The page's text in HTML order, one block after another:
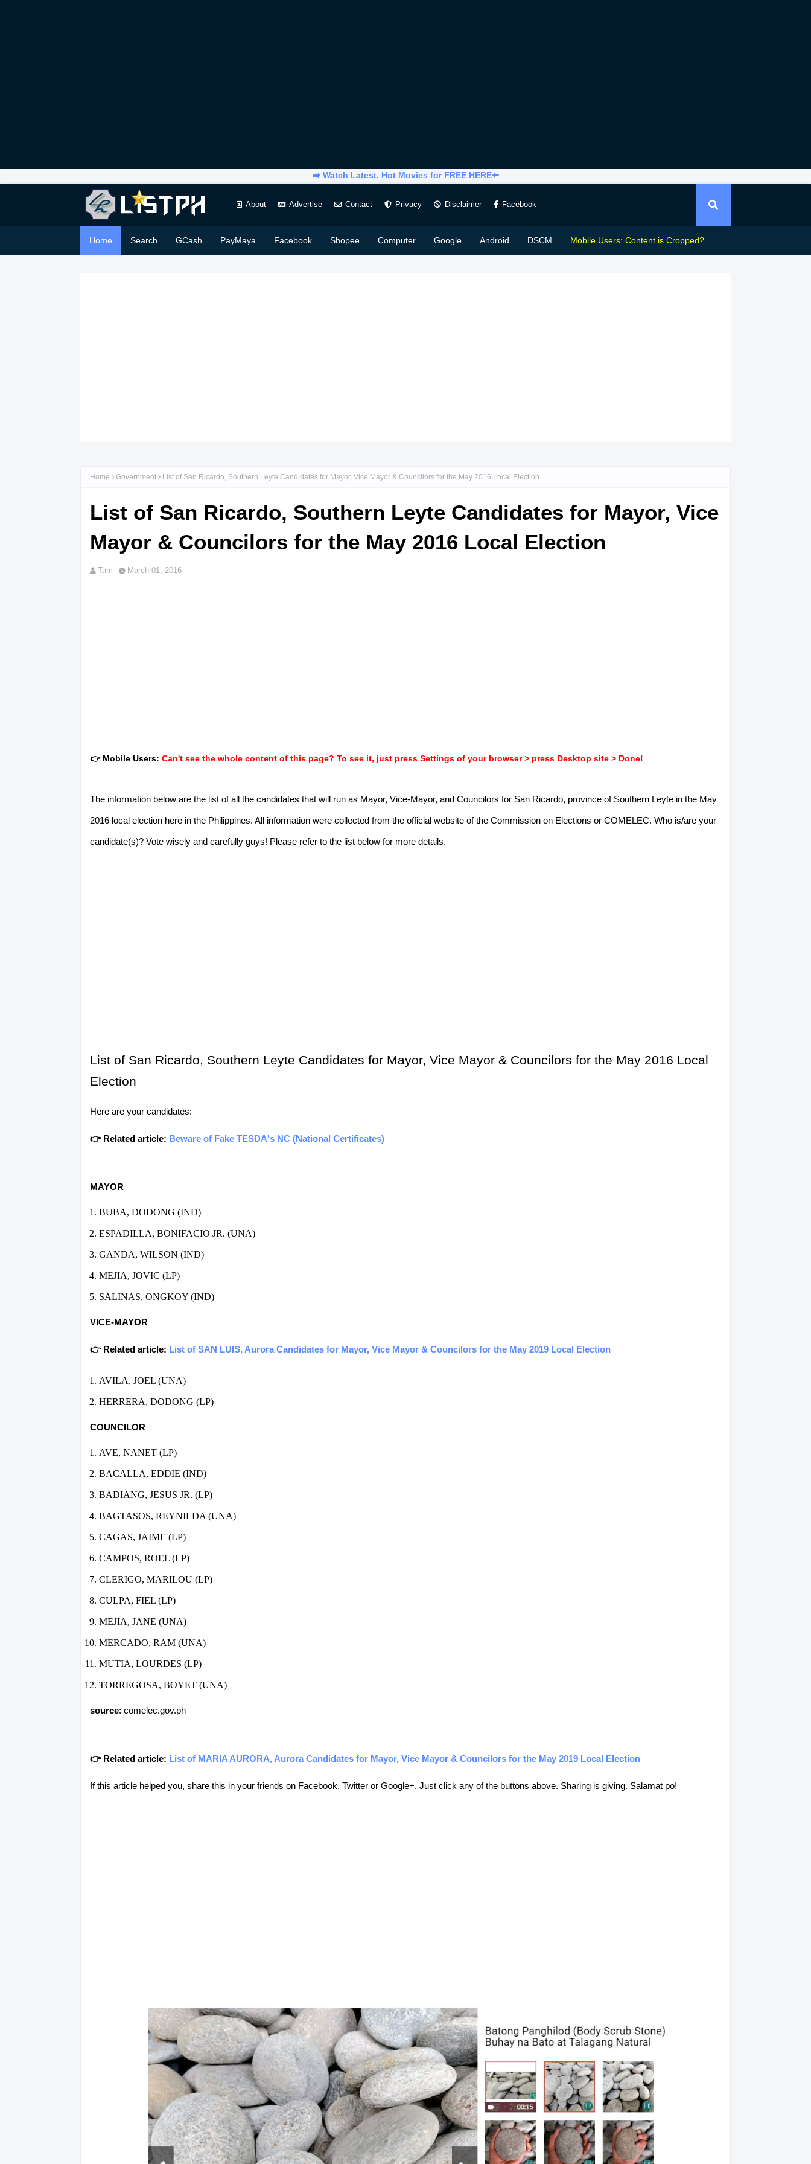
➡️ Watch Latest, Hot Movies for FREE HERE⬅️
About Advertise Contact Privacy Disclaimer Facebook
Home Search GCash PayMaya Facebook Shopee Computer Google Android DSCM Mobile Users: Content is Cropped?
Home Government List of San Ricardo, Southern Leyte Candidates for Mayor, Vice Mayor & Councilors for the May 2016 Local Election
List of San Ricardo, Southern Leyte Candidates for Mayor, Vice
Mayor & Councilors for the May 2016 Local Election
Tam March 01, 2016
👉 Mobile Users: Can't see the whole content of this page? To see it, just press Settings of your browser > press Desktop site > Done!
The information below are the list of all the candidates that will run as Mayor, Vice-Mayor, and Councilors for San Ricardo, province of Southern Leyte in the May
2016 local election here in the Philippines. All information were collected from the official website of the Commission on Elections or COMELEC. Who is/are your
candidate(s)? Vote wisely and carefully guys! Please refer to the list below for more details.
List of San Ricardo, Southern Leyte Candidates for Mayor, Vice Mayor & Councilors for the May 2016 Local
Election
Here are your candidates:
👉 Related article: Beware of Fake TESDA's NC (National Certificates)
MAYOR
BUBA, DODONG (IND)
ESPADILLA, BONIFACIO JR. (UNA)
GANDA, WILSON (IND)
MEJIA, JOVIC (LP)
SALINAS, ONGKOY (IND)
VICE-MAYOR
👉 Related article: List of SAN LUIS, Aurora Candidates for Mayor, Vice Mayor & Councilors for the May 2019 Local Election
AVILA, JOEL (UNA)
HERRERA, DODONG (LP)
COUNCILOR
AVE, NANET (LP)
BACALLA, EDDIE (IND)
BADIANG, JESUS JR. (LP)
BAGTASOS, REYNILDA (UNA)
CAGAS, JAIME (LP)
CAMPOS, ROEL (LP)
CLERIGO, MARILOU (LP)
CULPA, FIEL (LP)
MEJIA, JANE (UNA)
MERCADO, RAM (UNA)
MUTIA, LOURDES (LP)
TORREGOSA, BOYET (UNA)
source: comelec.gov.ph
👉 Related article: List of MARIA AURORA, Aurora Candidates for Mayor, Vice Mayor & Councilors for the May 2019 Local Election
If this article helped you, share this in your friends on Facebook, Twitter or Google+. Just click any of the buttons above. Sharing is giving. Salamat po!